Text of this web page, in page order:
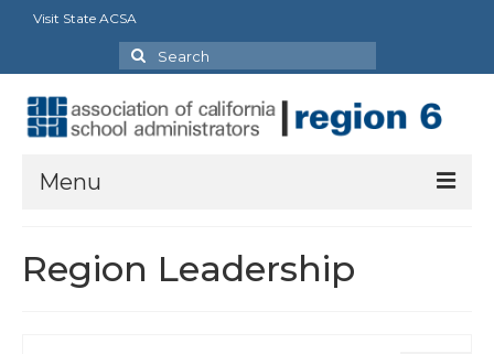
Visit State ACSA
Search
for:
Menu
President’s Message
Region Leadership